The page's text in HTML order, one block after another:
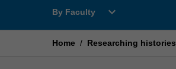
By Faculty
Open
Faculty
expand_more
Home / Researching histories